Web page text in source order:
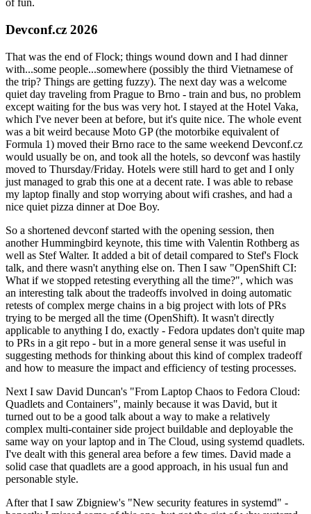
of fun.
Devconf.cz 2026
That was the end of Flock; things wound down and I had dinner
with...some people...somewhere (possibly the third Vietnamese of
the trip? Things are getting fuzzy). The next day was a welcome
quiet day traveling from Prague to Brno - train and bus, no problem
except waiting for the bus was very hot. I stayed at the Hotel Vaka,
which I've never been at before, but it's quite nice. The whole event
was a bit weird because Moto GP (the motorbike equivalent of
Formula 1) moved their Brno race to the same weekend Devconf.cz
would usually be on, and took all the hotels, so devconf was hastily
moved to Thursday/Friday. Hotels were still hard to get and I only
just managed to grab this one at a decent rate. I was able to rebase
my laptop finally and stop worrying about wifi crashes, and had a
nice quiet pizza dinner at Doe Boy.
So a shortened devconf started with the opening session, then
another Hummingbird keynote, this time with Valentin Rothberg as
well as Stef Walter. It added a bit of detail compared to Stef's Flock
talk, and there wasn't anything else on. Then I saw "OpenShift CI:
What if we stopped retesting everything all the time?", which was
an interesting talk about the tradeoffs involved in doing automatic
retests of complex merge chains in a big project with lots of PRs
trying to be merged all the time (OpenShift). It wasn't directly
applicable to anything I do, exactly - Fedora updates don't quite map
to PRs in a git repo - but in a more general sense it was useful in
suggesting methods for thinking about this kind of complex tradeoff
and how to measure the impact and efficiency of testing processes.
Next I saw David Duncan's "From Laptop Chaos to Fedora Cloud:
Quadlets and Containers", mainly because it was David, but it
turned out to be a good talk about a way to make a relatively
complex multi-container side project buildable and deployable the
same way on your laptop and in The Cloud, using systemd quadlets.
I've dealt with this general area before a few times. David made a
solid case that quadlets are a good approach, in his usual fun and
personable style.
After that I saw Zbigniew's "New security features in systemd" -